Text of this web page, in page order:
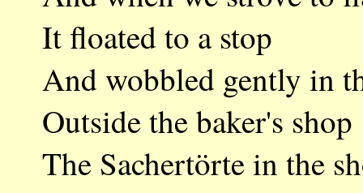
It floated to a stop
And wobbled gently
Outside the baker's
The Sachertörte in